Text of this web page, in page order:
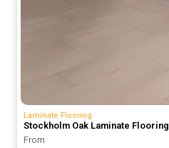
Laminate Flooring
Stockholm Oak Laminate Flooring
From